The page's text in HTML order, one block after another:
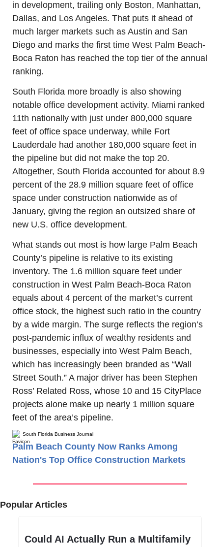
in development, trailing only Boston, Manhattan,
Dallas, and Los Angeles. That puts it ahead of
much larger markets such as Austin and San
Diego and marks the first time West Palm Beach-
Boca Raton has reached the top tier of the annual
ranking.
South Florida more broadly is also showing
notable office development activity. Miami ranked
11th nationally with just under 800,000 square
feet of office space underway, while Fort
Lauderdale had another 180,000 square feet in
the pipeline but did not make the top 20.
Altogether, South Florida accounted for about 8.9
percent of the 28.9 million square feet of office
space under construction nationwide as of
January, giving the region an outsized share of
new U.S. office development.
What stands out most is how large Palm Beach
County’s pipeline is relative to its existing
inventory. The 1.6 million square feet under
construction in West Palm Beach-Boca Raton
equals about 4 percent of the market’s current
office stock, the highest such ratio in the country
by a wide margin. The surge reflects the region’s
post-pandemic influx of wealthy residents and
businesses, especially into West Palm Beach,
which has increasingly been branded as “Wall
Street South.” A major driver has been Stephen
Ross’ Related Ross, whose 10 and 15 CityPlace
projects alone make up nearly 1 million square
feet of the area’s pipeline.
South Florida Business Journal
Palm Beach County Now Ranks Among
Nation's Top Office Construction Markets
Popular Articles
Could AI Actually Run a Multifamily